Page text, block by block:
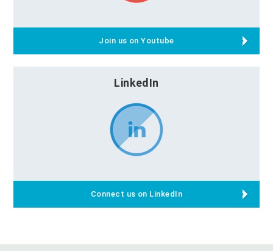
Join us on Youtube
LinkedIn
Connect us on LinkedIn